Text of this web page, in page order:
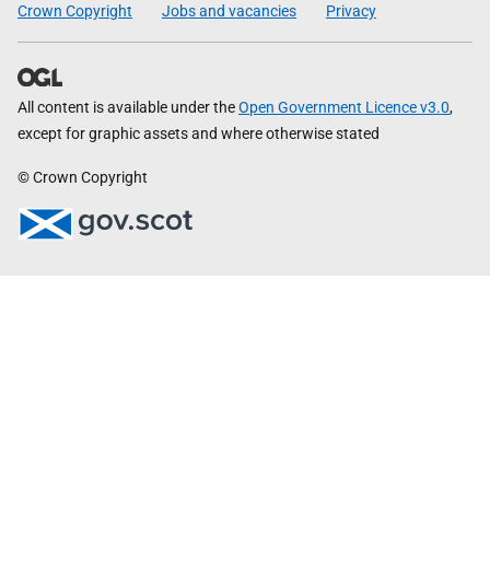
Crown Copyright Jobs and vacancies Privacy
All content is available under theOpen Government Licence v3.0,
except for graphic assets and where otherwise stated
© Crown Copyright